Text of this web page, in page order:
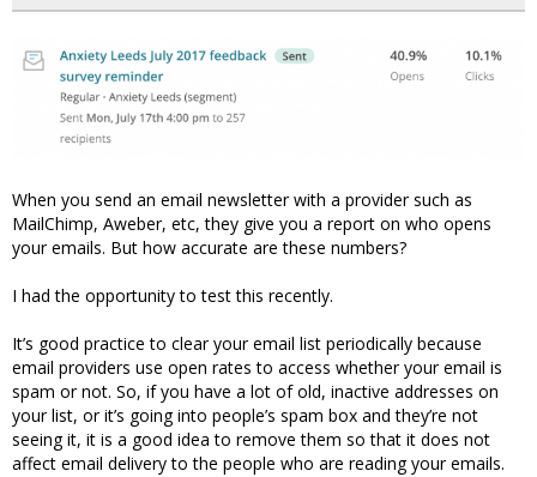
When you send an email newsletter with a provider such as
MailChimp, Aweber, etc, they give you a report on who opens
your emails. But how accurate are these numbers?
I had the opportunity to test this recently.
It’s good practice to clear your email list periodically because
email providers use open rates to access whether your email is
spam or not. So, if you have a lot of old, inactive addresses on
your list, or it’s going into people’s spam box and they’re not
seeing it, it is a good idea to remove them so that it does not
affect email delivery to the people who are reading your emails.